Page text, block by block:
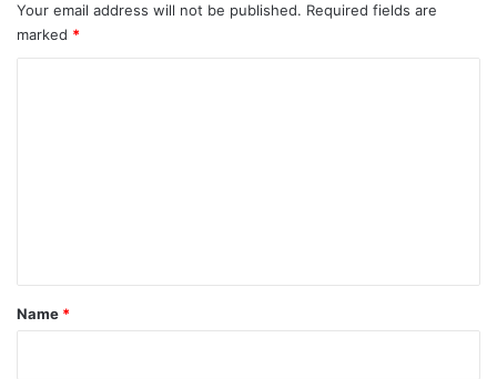
Your email address will not be published. Required fields are
marked *
*
Name *